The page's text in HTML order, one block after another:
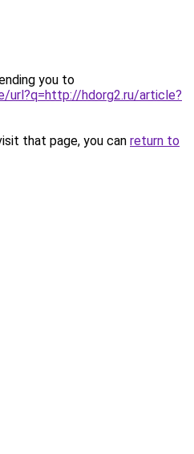
you to
url?q=http://hdorg2.ru/article?
that page, you can return to